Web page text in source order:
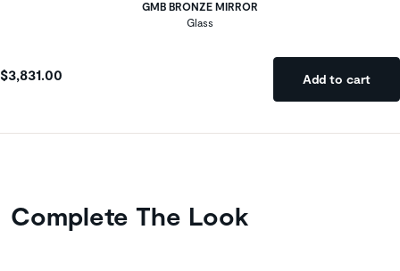
GMB BRONZE MIRROR
Glass
$3,831.00 Add to cart
Complete The Look